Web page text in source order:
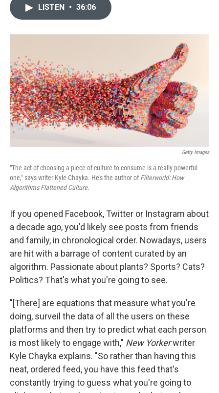
o
r
I
n
LISTEN • 36:06
Getty Images
"The act of choosing a piece of culture to consume is a really powerful
one," says writer Kyle Chayka. He's the author ofFilterworld: How
Algorithms Flattened Culture.
If you opened Facebook, Twitter or Instagram about
a decade ago, you'd likely see posts from friends
and family, in chronological order. Nowadays, users
are hit with a barrage of content curated by an
algorithm. Passionate about plants? Sports? Cats?
Politics? That's what you're going to see.
"[There] are equations that measure what you're
doing, surveil the data of all the users on these
platforms and then try to predict what each person
is most likely to engage with," New Yorkerwriter
Kyle Chayka explains. "So rather than having this
neat, ordered feed, you have this feed that's
constantly trying to guess what you're going to